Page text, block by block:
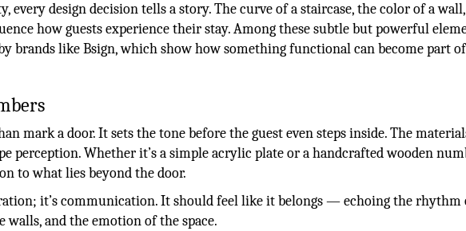
every design decision tells a story. The curve of a staircase, the color of a
how guests experience their stay. Among these subtle but powerful
brands like Bsign, which show how something functional can become part of
mark a door. It sets the tone before the guest even steps inside. The
perception. Whether it’s a simple acrylic plate or a handcrafted wooden
to what lies beyond the door.
it’s communication. It should feel like it belongs — echoing the rhythm
walls, and the emotion of the space.